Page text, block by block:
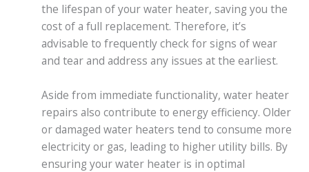
the lifespan of your water heater, saving you the
cost of a full replacement. Therefore, it’s
advisable to frequently check for signs of wear
and tear and address any issues at the earliest.
Aside from immediate functionality, water heater
repairs also contribute to energy efficiency. Older
or damaged water heaters tend to consume more
electricity or gas, leading to higher utility bills. By
ensuring your water heater is in optimal